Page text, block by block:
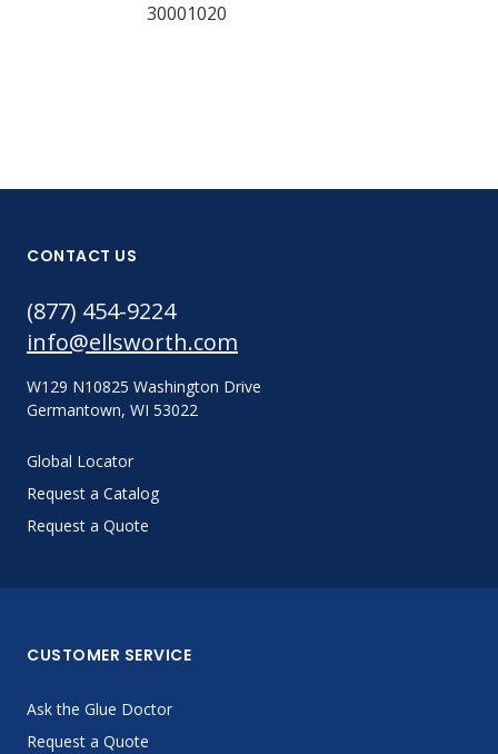
30001020
CONTACT US
(877) 454-9224
info@ellsworth.com
W129 N10825 Washington Drive
Germantown, WI 53022
Global Locator
Request a Catalog
Request a Quote
CUSTOMER SERVICE
Ask the Glue Doctor
Request a Quote